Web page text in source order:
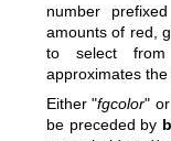
number
amounts of red,
to select
approximates the
Either "fgcolor"
be preceded by